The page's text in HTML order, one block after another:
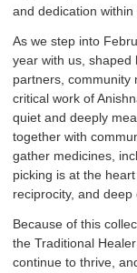
and dedication within
As we step into
year with us, shaped
partners, community
critical work of
quiet and deeply
together with
gather medicines,
picking is at the
reciprocity, and deep
Because of this
the Traditional
continue to thrive,